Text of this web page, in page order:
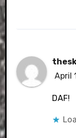
April
DAF!